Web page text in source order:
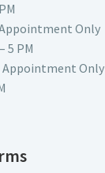
Only
5 PM
Appointment Only